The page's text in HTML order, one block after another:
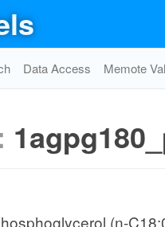
Data Access Memote
(n-